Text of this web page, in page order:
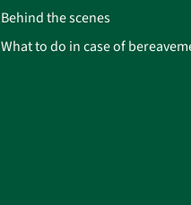
Behind the scenes
What to do in case of